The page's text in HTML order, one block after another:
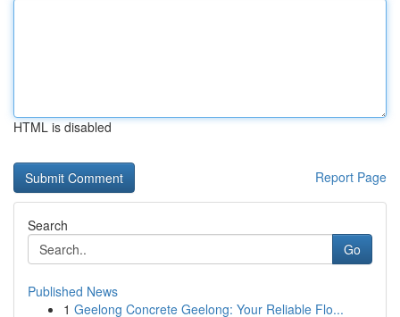
HTML is disabled
Report Page
Search
Go
Published News
1 Geelong Concrete Geelong: Your Reliable Flo...